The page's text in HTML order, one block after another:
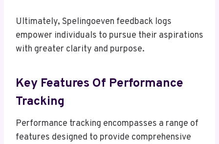
Ultimately, Spelingoeven feedback logs
empower individuals to pursue their aspirations
with greater clarity and purpose.
Key Features Of Performance
Tracking
Performance tracking encompasses a range of
features designed to provide comprehensive